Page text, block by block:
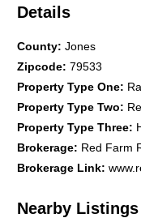
Details
County:Jones
Zipcode:79533
Property Type One:
Property Type Two:
Property Type Three:
Brokerage: Red Farm
Brokerage Link:
Nearby Listings